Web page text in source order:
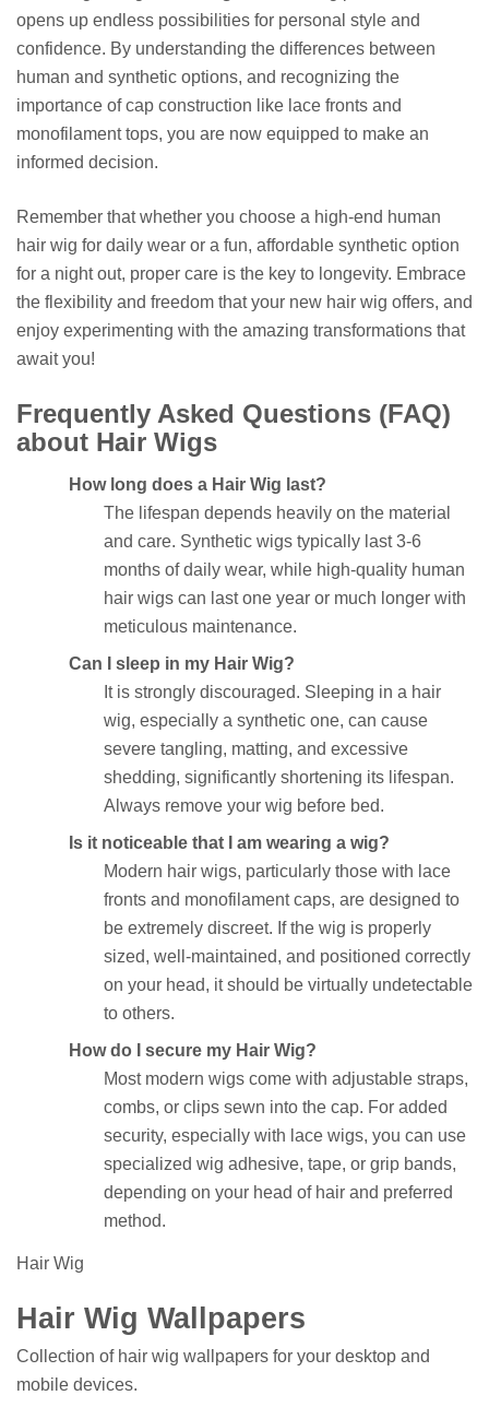
opens up endless possibilities for personal style and
confidence. By understanding the differences between
human and synthetic options, and recognizing the
importance of cap construction like lace fronts and
monofilament tops, you are now equipped to make an
informed decision.
Remember that whether you choose a high-end human
hair wig for daily wear or a fun, affordable synthetic option
for a night out, proper care is the key to longevity. Embrace
the flexibility and freedom that your new hair wig offers, and
enjoy experimenting with the amazing transformations that
await you!
Frequently Asked Questions (FAQ)
about Hair Wigs
How long does a Hair Wig last?
The lifespan depends heavily on the material
and care. Synthetic wigs typically last 3-6
months of daily wear, while high-quality human
hair wigs can last one year or much longer with
meticulous maintenance.
Can I sleep in my Hair Wig?
It is strongly discouraged. Sleeping in a hair
wig, especially a synthetic one, can cause
severe tangling, matting, and excessive
shedding, significantly shortening its lifespan.
Always remove your wig before bed.
Is it noticeable that I am wearing a wig?
Modern hair wigs, particularly those with lace
fronts and monofilament caps, are designed to
be extremely discreet. If the wig is properly
sized, well-maintained, and positioned correctly
on your head, it should be virtually undetectable
to others.
How do I secure my Hair Wig?
Most modern wigs come with adjustable straps,
combs, or clips sewn into the cap. For added
security, especially with lace wigs, you can use
specialized wig adhesive, tape, or grip bands,
depending on your head of hair and preferred
method.
Hair Wig
Hair Wig Wallpapers
Collection of hair wig wallpapers for your desktop and
mobile devices.